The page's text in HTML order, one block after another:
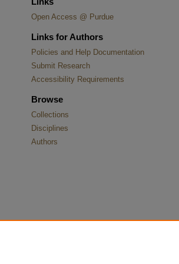
Open Access @ Purdue
Links for Authors
Policies and Help Documentation
Submit Research
Accessibility Requirements
Browse
Collections
Disciplines
Authors